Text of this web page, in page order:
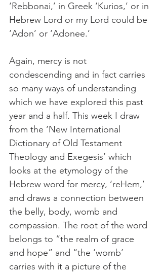
‘Rebbonai,’ in Greek ‘Kurios,’ or in
Hebrew Lord or my Lord could be
‘Adon’ or ‘Adonee.’
Again, mercy is not
condescending and in fact carries
so many ways of understanding
which we have explored this past
year and a half. This week I draw
from the ‘New International
Dictionary of Old Testament
Theology and Exegesis’ which
looks at the etymology of the
Hebrew word for mercy, ‘reHem,’
and draws a connection between
the belly, body, womb and
compassion. The root of the word
belongs to “the realm of grace
and hope” and “the ‘womb’
carries with it a picture of the